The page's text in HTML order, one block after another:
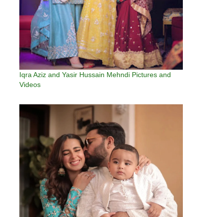
Iqra Aziz and Yasir Hussain Mehndi Pictures and
Videos